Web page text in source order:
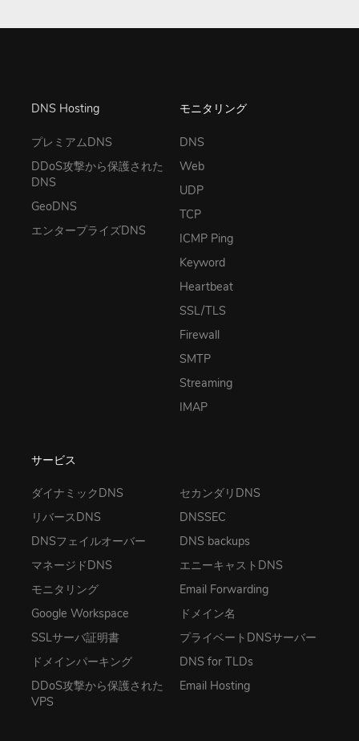
DNS Hosting
プレミアムDNS
DDoS攻撃から保護された
DNS
GeoDNS
エンタープライズDNS
モニタリング
DNS
Web
UDP
TCP
ICMP Ping
Keyword
Heartbeat
SSL/TLS
Firewall
SMTP
Streaming
IMAP
サービス
ダイナミックDNS
リバースDNS
DNSフェイルオーバー
マネージドDNS
モニタリング
Google Workspace
SSLサーバ証明書
ドメインパーキング
DDoS攻撃から保護された
VPS
セカンダリDNS
DNSSEC
DNS backups
エニーキャストDNS
Email Forwarding
ドメイン名
プライベートDNSサーバー
DNS for TLDs
Email Hosting